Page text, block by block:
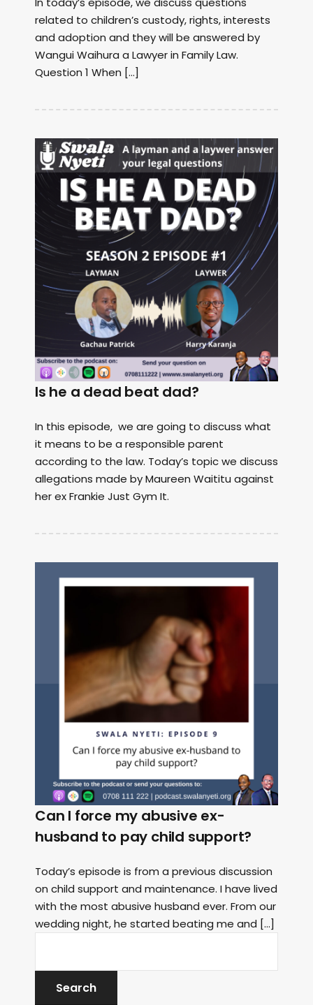
related to children’s custody, rights, interests
and adoption and they will be answered by
Wangui Waihura a Lawyer in Family Law.
Question 1 When […]
Is he a dead beat dad?
In this episode, we are going to discuss what
it means to be a responsible parent
according to the law. Today’s topic we discuss
allegations made by Maureen Waititu against
her ex Frankie Just Gym It.
Can I force my abusive ex-
husband to pay child support?
Today’s episode is from a previous discussion
on child support and maintenance. I have lived
with the most abusive husband ever. From our
wedding night, he started beating me and […]